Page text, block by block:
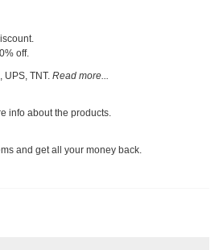
off.
UPS, TNT. Read more...
info about the products.
and get all your money back.